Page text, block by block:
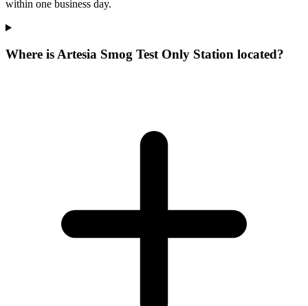
within one business day.
Where is Artesia Smog Test Only Station located?